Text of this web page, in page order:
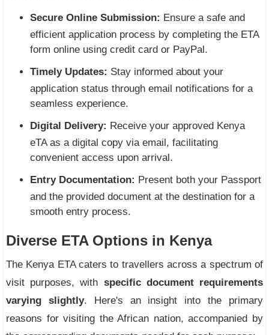
Secure Online Submission: Ensure a safe and
efficient application process by completing the ETA
form online using credit card or PayPal.
Timely Updates: Stay informed about your
application status through email notifications for a
seamless experience.
Digital Delivery: Receive your approved Kenya
eTA as a digital copy via email, facilitating
convenient access upon arrival.
Entry Documentation: Present both your Passport
and the provided document at the destination for a
smooth entry process.
Diverse ETA Options in Kenya
The Kenya ETA caters to travellers across a spectrum of
visit purposes, with specific document requirements
varying slightly. Here's an insight into the primary
reasons for visiting the African nation, accompanied by